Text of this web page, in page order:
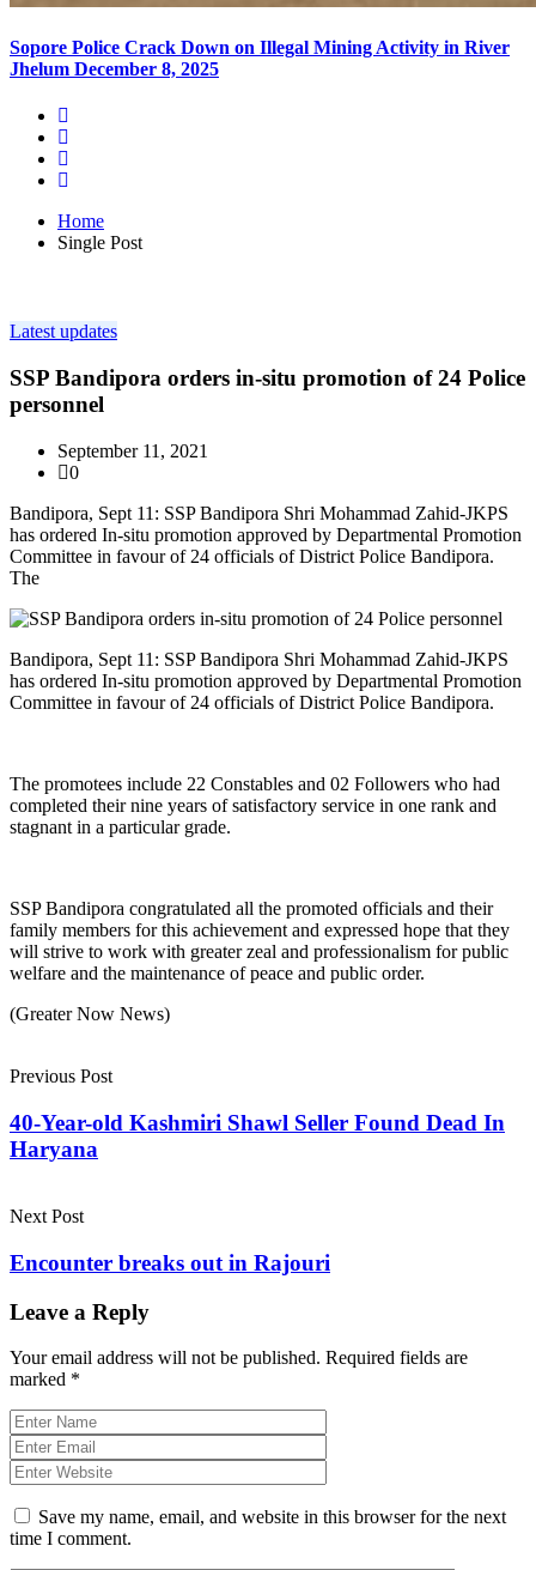
Sopore Police Crack Down on Illegal Mining Activity in River
Jhelum December 8, 2025
Home
Single Post
Latest updates
SSP Bandipora orders in-situ promotion of 24 Police
personnel
September 11, 2021
0
Bandipora, Sept 11: SSP Bandipora Shri Mohammad Zahid-JKPS
has ordered In-situ promotion approved by Departmental Promotion
Committee in favour of 24 officials of District Police Bandipora.
The
Bandipora, Sept 11: SSP Bandipora Shri Mohammad Zahid-JKPS
has ordered In-situ promotion approved by Departmental Promotion
Committee in favour of 24 officials of District Police Bandipora.
The promotees include 22 Constables and 02 Followers who had
completed their nine years of satisfactory service in one rank and
stagnant in a particular grade.
SSP Bandipora congratulated all the promoted officials and their
family members for this achievement and expressed hope that they
will strive to work with greater zeal and professionalism for public
welfare and the maintenance of peace and public order.
(Greater Now News)
Previous Post
40-Year-old Kashmiri Shawl Seller Found Dead In
Haryana
Next Post
Encounter breaks out in Rajouri
Leave a Reply
Your email address will not be published. Required fields are
marked *
Save my name, email, and website in this browser for the next
time I comment.